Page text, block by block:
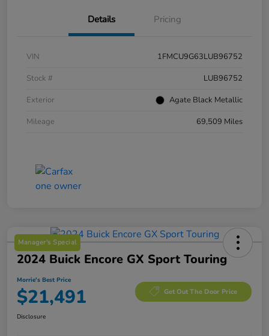
Details Pricing
VIN
1FMCU9G63LUB96752
Stock #
LUB96752
Exterior
Agate Black Metallic
Mileage
69,509 Miles
Manager's Special
2024 Buick Encore GX Sport Touring
Morrie's Best Price
$21,491 Get Out The Door Price
Disclosure